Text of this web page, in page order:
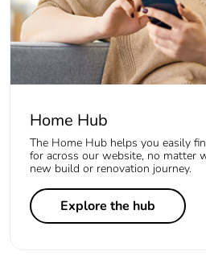
Home Hub
The Home Hub helps you easily
for across our website, no matter
new build or renovation journey.
Explore the hub